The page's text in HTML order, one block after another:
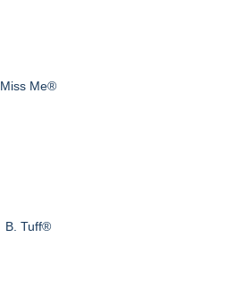
Miss Me®
B. Tuff®